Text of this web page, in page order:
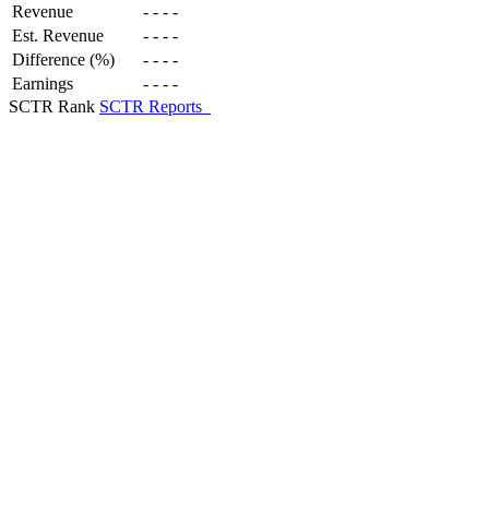
Revenue - - - -
Est. Revenue
- - - -
Difference (%)
- - - -
Earnings
- - - -
SCTR Rank SCTR Reports